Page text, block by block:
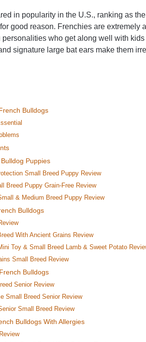
in popularity in the U.S., ranking as
good reason. Frenchies are extremely
who get along well with kids
signature large bat ears make them
Bulldogs
Puppies
Small Breed Puppy Review
Breed Puppy Grain-Free Review
& Medium Breed Puppy Review
Bulldogs
With Ancient Grains Review
Toy & Small Breed Lamb & Sweet Potato
Small Breed Review
Bulldogs
Senior Review
Small Breed Senior Review
Small Breed Review
Bulldogs With Allergies